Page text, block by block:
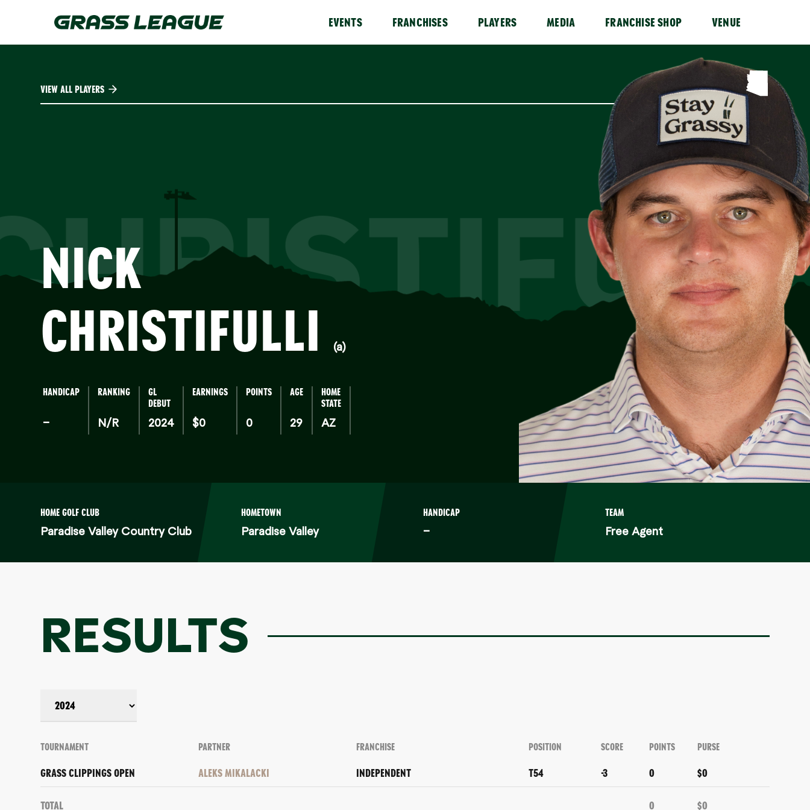
content
EVENTS FRANCHISES PLAYERS MEDIA FRANCHISE SHOP VENUE
VIEW ALL PLAYERS
NICK
CHRISTIFULLI
(a)
HANDICAP
–
RANKING
N/R
GL
DEBUT
2024
EARNINGS
$0
POINTS
0
AGE
29
HOME
STATE
AZ
HOME GOLF CLUB
Paradise Valley Country Club
HOMETOWN
Paradise Valley
HANDICAP
–
TEAM
Free Agent
RESULTS
TOURNAMENT PARTNER FRANCHISE POSITION SCORE POINTS PURSE
GRASS CLIPPINGS OPEN ALEKS MIKALACKI INDEPENDENT T54 -3 0 $0
Total 0 $0